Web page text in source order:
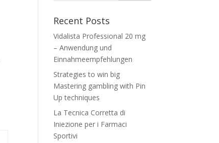
Recent Posts
Vidalista Professional 20 mg
– Anwendung und
Einnahmeempfehlungen
Strategies to win big
Mastering gambling with Pin
Up techniques
La Tecnica Corretta di
Iniezione per i Farmaci
Sportivi